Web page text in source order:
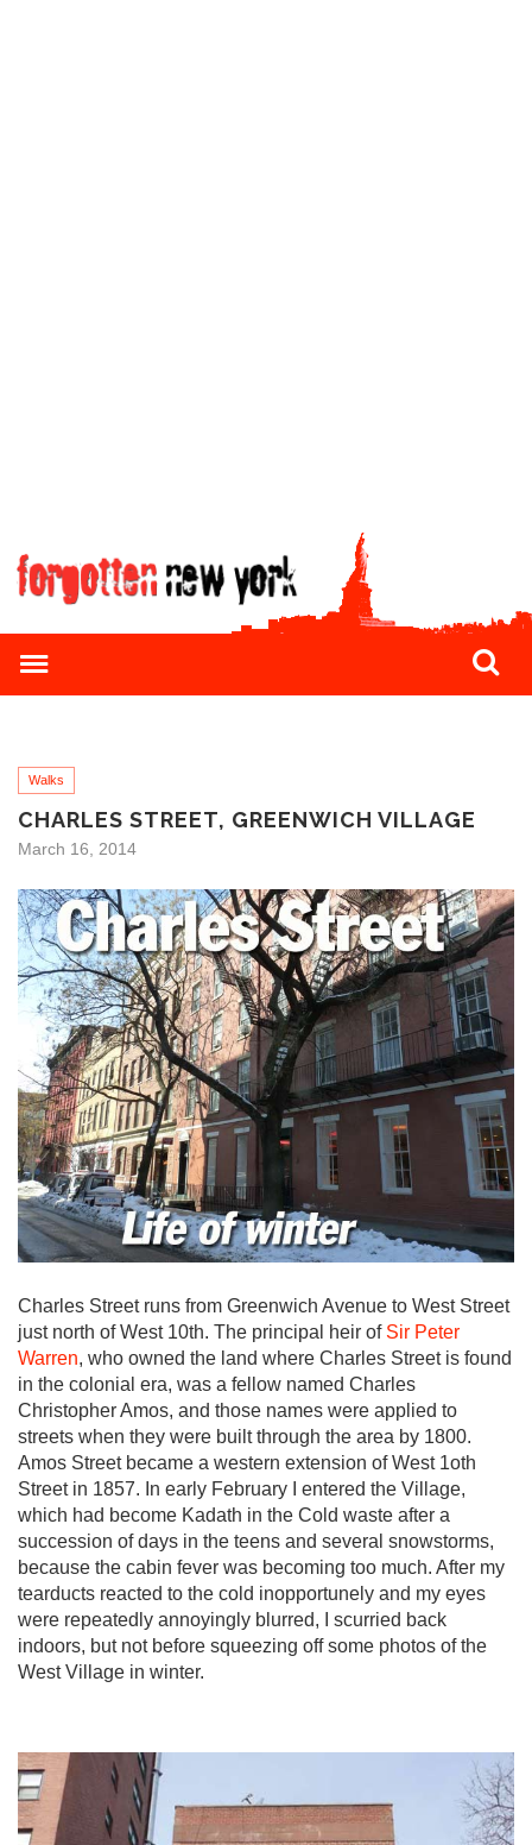
Walks
CHARLES STREET, GREENWICH VILLAGE
March 16, 2014
Charles Street runs from Greenwich Avenue to West Street
just north of West 10th. The principal heir of Sir Peter
Warren, who owned the land where Charles Street is found
in the colonial era, was a fellow named Charles
Christopher Amos, and those names were applied to
streets when they were built through the area by 1800.
Amos Street became a western extension of West 1oth
Street in 1857. In early February I entered the Village,
which had become Kadath in the Cold waste after a
succession of days in the teens and several snowstorms,
because the cabin fever was becoming too much. After my
tearducts reacted to the cold inopportunely and my eyes
were repeatedly annoyingly blurred, I scurried back
indoors, but not before squeezing off some photos of the
West Village in winter.